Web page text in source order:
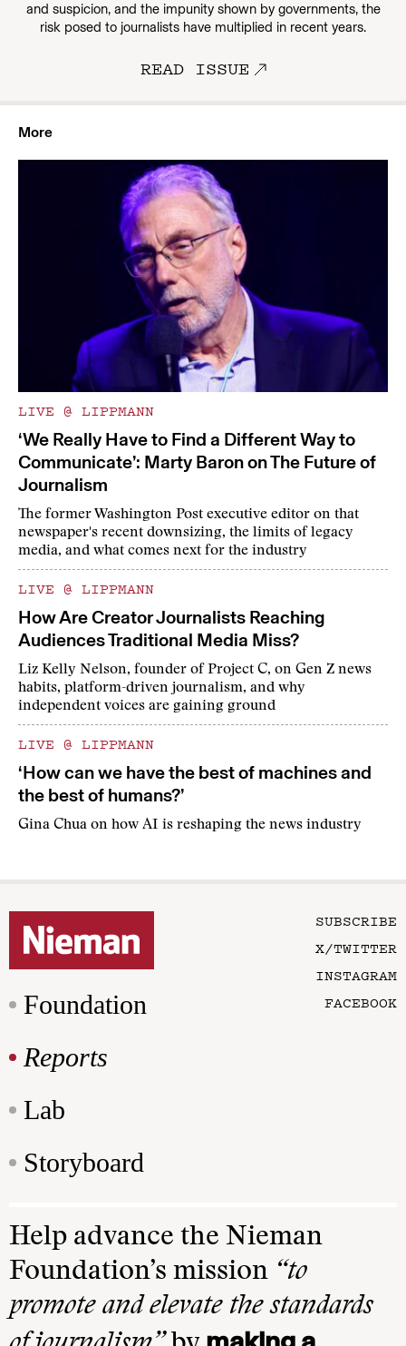
and suspicion, and the impunity shown by governments, the
risk posed to journalists have multiplied in recent years.
READ ISSUE
More
LIVE @ LIPPMANN
‘We Really Have to Find a Different Way to
Communicate’: Marty Baron on The Future of
Journalism
The former Washington Post executive editor on that
newspaper's recent downsizing, the limits of legacy
media, and what comes next for the industry
LIVE @ LIPPMANN
How Are Creator Journalists Reaching
Audiences Traditional Media Miss?
Liz Kelly Nelson, founder of Project C, on Gen Z news
habits, platform-driven journalism, and why
independent voices are gaining ground
LIVE @ LIPPMANN
‘How can we have the best of machines and
the best of humans?’
Gina Chua on how AI is reshaping the news industry
Foundation
Reports
Lab
Storyboard
SUBSCRIBE
X/TWITTER
INSTAGRAM
FACEBOOK
Help advance the Nieman
Foundation’s mission “to
promote and elevate the standards